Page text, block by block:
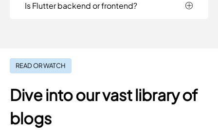
Is Flutter backend or frontend?
READ OR WATCH
Dive into our vast library of
blogs